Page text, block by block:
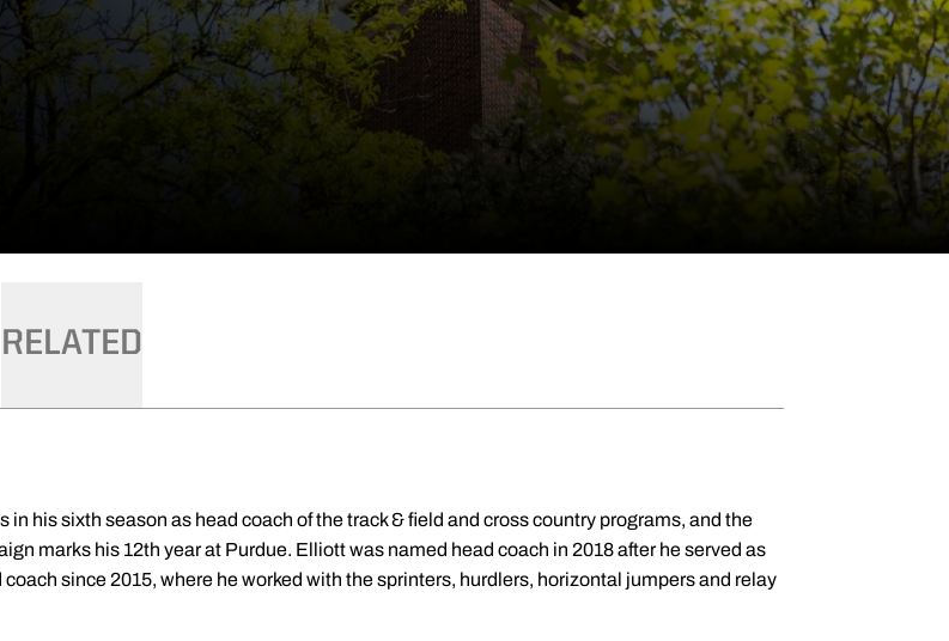
RELATED
in his sixth season as head coach of the track & field and cross country programs, and the
marks his 12th year at Purdue. Elliott was named head coach in 2018 after he served as
since 2015, where he worked with the sprinters, hurdlers, horizontal jumpers and relay